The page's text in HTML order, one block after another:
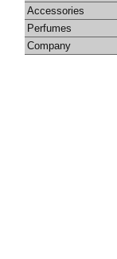
Accessories
Perfumes
Company